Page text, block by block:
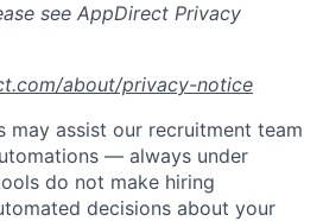
see AppDirect Privacy
about/privacy-notice
may assist our recruitment team
— always under
do not make hiring
decisions about your